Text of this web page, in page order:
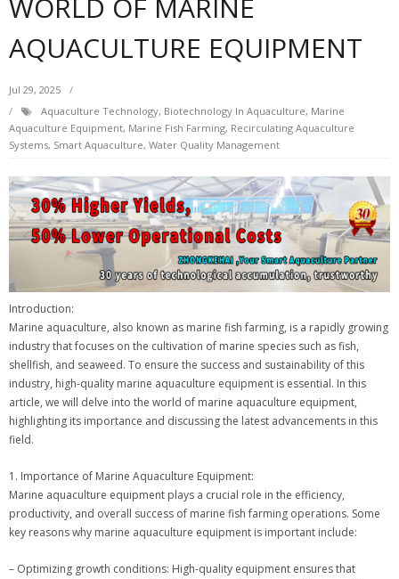
WORLD OF MARINE
AQUACULTURE EQUIPMENT
Jul 29, 2025
Aquaculture Technology, Biotechnology In Aquaculture, Marine
Aquaculture Equipment, Marine Fish Farming, Recirculating Aquaculture
Systems, Smart Aquaculture, Water Quality Management
Introduction:
Marine aquaculture, also known as marine fish farming, is a rapidly growing
industry that focuses on the cultivation of marine species such as fish,
shellfish, and seaweed. To ensure the success and sustainability of this
industry, high-quality marine aquaculture equipment is essential. In this
article, we will delve into the world of marine aquaculture equipment,
highlighting its importance and discussing the latest advancements in this
field.
1. Importance of Marine Aquaculture Equipment:
Marine aquaculture equipment plays a crucial role in the efficiency,
productivity, and overall success of marine fish farming operations. Some
key reasons why marine aquaculture equipment is important include:
– Optimizing growth conditions: High-quality equipment ensures that